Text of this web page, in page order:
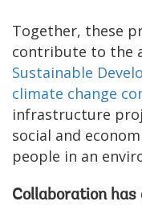
Together, these
contribute to the
Sustainable
climate change
infrastructure
social and
people in an
Collaboration